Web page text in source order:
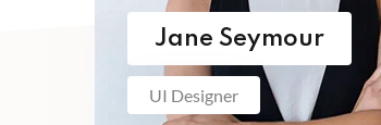
Jane Seymour
UI Designer